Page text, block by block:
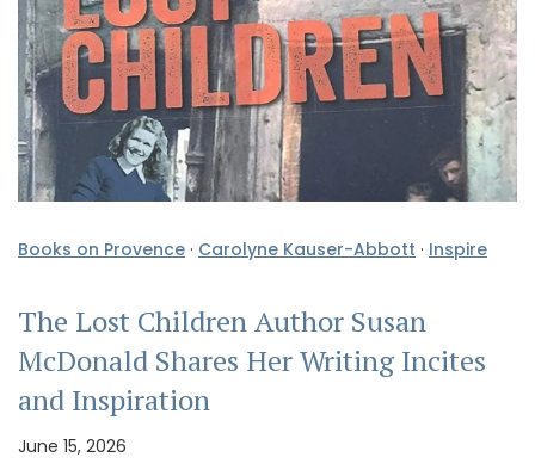
Books on Provence · Carolyne Kauser-Abbott · Inspire
The Lost Children Author Susan
McDonald Shares Her Writing Incites
and Inspiration
June 15, 2026